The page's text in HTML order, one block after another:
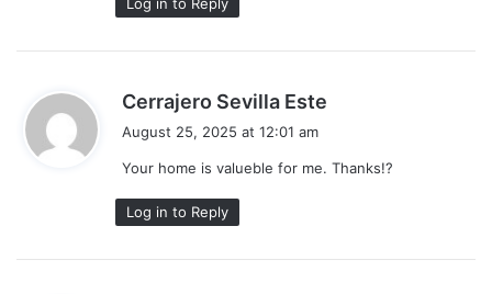
Cerrajero Sevilla Este
August 25, 2025 at 12:01 am
Your home is valueble for me. Thanks!?
Log in to Reply